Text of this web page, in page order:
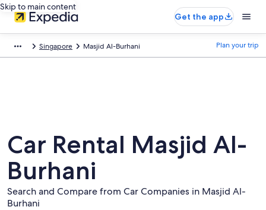
Skip to main content
Get the app
Singapore Masjid Al-Burhani Plan your trip
Car Rental Masjid Al-
Burhani
Search and Compare from Car Companies in Masjid Al-
Burhani